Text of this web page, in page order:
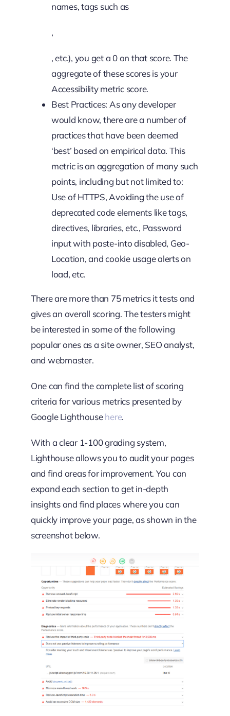
names, tags such as
,
, etc.), you get a 0 on that score. The
aggregate of these scores is your
Accessibility metric score.
Best Practices: As any developer
would know, there are a number of
practices that have been deemed
‘best’ based on empirical data. This
metric is an aggregation of many such
points, including but not limited to:
Use of HTTPS, Avoiding the use of
deprecated code elements like tags,
directives, libraries, etc., Password
input with paste-into disabled, Geo-
Location, and cookie usage alerts on
load, etc.
There are more than 75 metrics it tests and
gives an overall scoring. The testers might
be interested in some of the following
popular ones as a site owner, SEO analyst,
and webmaster.
One can find the complete list of scoring
criteria for various metrics presented by
Google Lighthousehere.
With a clear 1-100 grading system,
Lighthouse allows you to audit your pages
and find areas for improvement. You can
expand each section to get in-depth
insights and find places where you can
quickly improve your page, as shown in the
screenshot below.